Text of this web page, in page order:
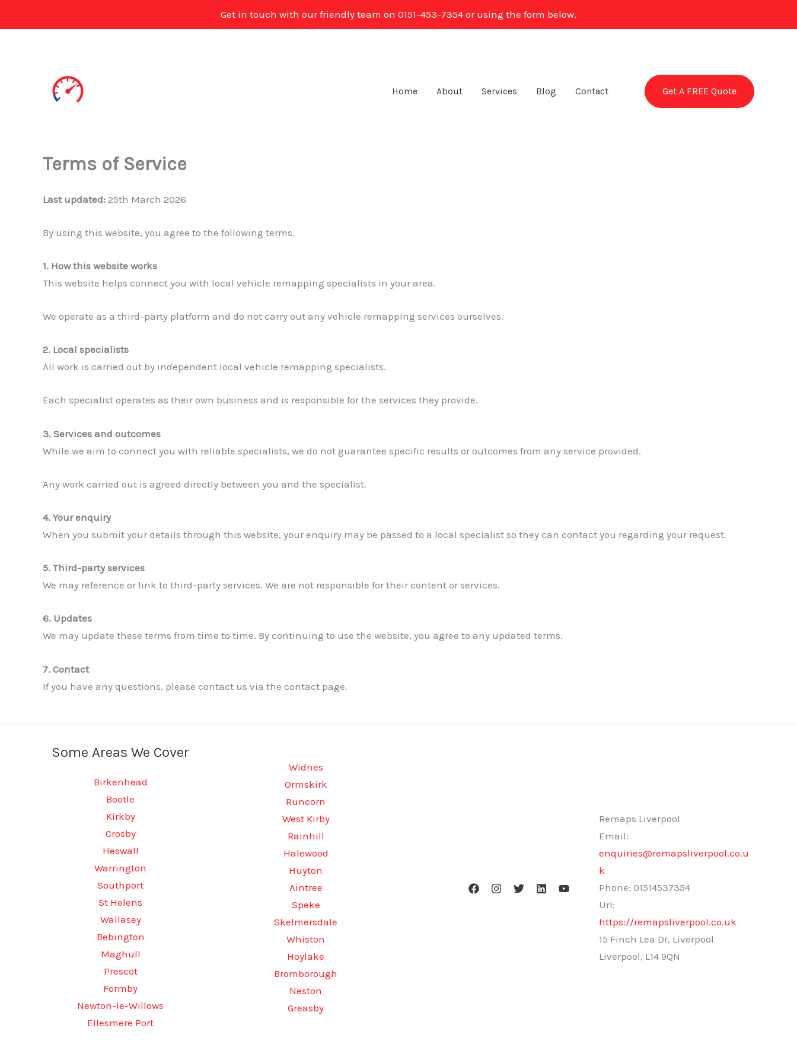
Get in touch with our friendly team on 0151-453-7354 or using the form below.
Home About Services Blog Contact Get A FREE Quote
Terms of Service
Last updated: 25th March 2026
By using this website, you agree to the following terms.
1. How this website works
This website helps connect you with local vehicle remapping specialists in your area.
We operate as a third-party platform and do not carry out any vehicle remapping services ourselves.
2. Local specialists
All work is carried out by independent local vehicle remapping specialists.
Each specialist operates as their own business and is responsible for the services they provide.
3. Services and outcomes
While we aim to connect you with reliable specialists, we do not guarantee specific results or outcomes from any service provided.
Any work carried out is agreed directly between you and the specialist.
4. Your enquiry
When you submit your details through this website, your enquiry may be passed to a local specialist so they can contact you regarding your request.
5. Third-party services
We may reference or link to third-party services. We are not responsible for their content or services.
6. Updates
We may update these terms from time to time. By continuing to use the website, you agree to any updated terms.
7. Contact
If you have any questions, please contact us via the contact page.
Some Areas We Cover
Birkenhead
Bootle
Kirkby
Crosby
Heswall
Warrington
Southport
St Helens
Wallasey
Bebington
Maghull
Prescot
Formby
Newton-le-Willows
Ellesmere Port
Widnes
Ormskirk
Runcorn
West Kirby
Rainhill
Halewood
Huyton
Aintree
Speke
Skelmersdale
Whiston
Hoylake
Bromborough
Neston
Greasby
Remaps Liverpool
Email:
enquiries@remapsliverpool.co.u
k
Phone: 01514537354
Url:
https://remapsliverpool.co.uk
15 Finch Lea Dr, Liverpool
Liverpool, L14 9QN